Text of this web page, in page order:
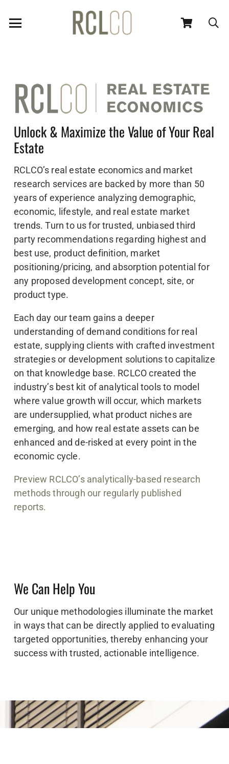
Unlock & Maximize the Value of Your Real
Estate
RCLCO’s real estate economics and market
research services are backed by more than 50
years of experience analyzing demographic,
economic, lifestyle, and real estate market
trends. Turn to us for trusted, unbiased third
party recommendations regarding highest and
best use, product definition, market
positioning/pricing, and absorption potential for
any proposed development concept, site, or
product type.
Each day our team gains a deeper
understanding of demand conditions for real
estate, supplying clients with crafted investment
strategies or development solutions to capitalize
on that knowledge base. RCLCO created the
industry’s best kit of analytical tools to model
where value growth will occur, which markets
are undersupplied, what product niches are
emerging, and how real estate assets can be
enhanced and de-risked at every point in the
economic cycle.
Preview RCLCO’s analytically-based research
methods through our regularly published
reports.
We Can Help You
Our unique methodologies illuminate the market
in ways that can be directly applied to evaluating
targeted opportunities, thereby enhancing your
success with trusted, actionable intelligence.